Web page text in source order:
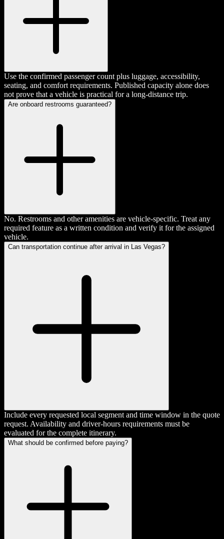
Use the confirmed passenger count plus luggage, accessibility,
seating, and comfort requirements. Published capacity alone does
not prove that a vehicle is practical for a long-distance trip.
Are onboard restrooms guaranteed?
No. Restrooms and other amenities are vehicle-specific. Treat any
required feature as a written condition and verify it for the assigned
vehicle.
Can transportation continue after arrival in Las Vegas?
Include every requested local segment and time window in the quote
request. Availability and driver-hours requirements must be
evaluated for the complete itinerary.
What should be confirmed before paying?